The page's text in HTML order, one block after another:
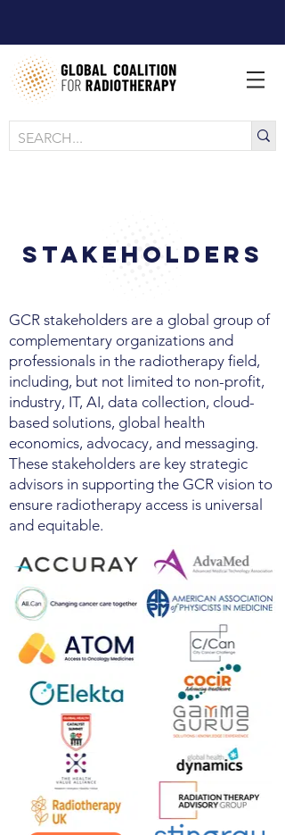
Stakeholders
GCR stakeholders are a global group of
complementary organizations and
professionals in the radiotherapy field,
including, but not limited to non-profit,
industry, IT, AI, data collection, cloud-
based solutions, global health
economics, advocacy, and messaging.
These stakeholders are key strategic
advisors in supporting the GCR vision to
ensure radiotherapy access is universal
and equitable.